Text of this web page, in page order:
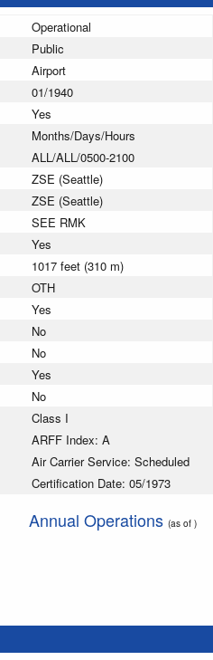
Operational
Public
Airport
01/1940
Yes
Months/Days/Hours
ALL/ALL/0500-2100
ZSE (Seattle)
ZSE (Seattle)
SEE RMK
Yes
1017 feet (310 m)
OTH
Yes
No
No
Yes
No
Class I
ARFF Index: A
Air Carrier Service: Scheduled
Certification Date: 05/1973
Annual Operations (as of )